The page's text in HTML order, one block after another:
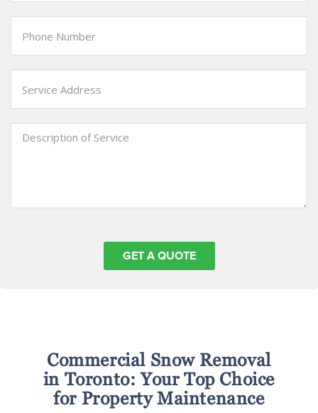
Commercial Snow Removal
in Toronto: Your Top Choice
for Property Maintenance